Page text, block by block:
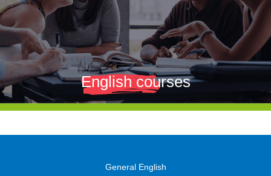
English courses
General English